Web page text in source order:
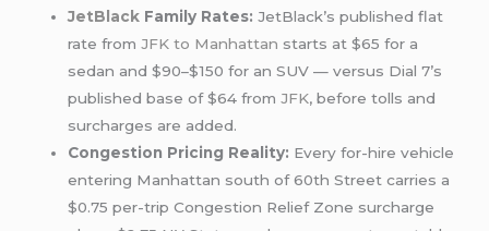
JetBlack Family Rates: JetBlack’s published flat
rate fromJFK to Manhattan starts at $65 for a
sedan and $90–$150 for an SUV — versus Dial 7’s
published base of $64 fromJFK, before tolls and
surcharges are added.
Congestion Pricing Reality: Every for-hire vehicle
entering Manhattan south of 60th Street carries a
$0.75 per-trip Congestion Relief Zone surcharge